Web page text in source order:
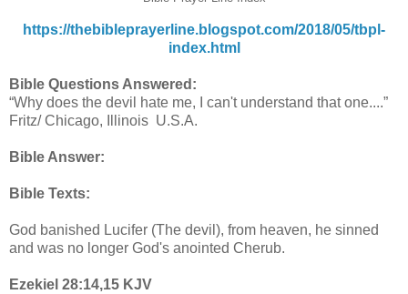
https://thebibleprayerline.blogspot.com/2018/05/tbpl-
index.html
Bible Questions Answered:
“Why does the devil hate me, I can't understand that one....”
Fritz/ Chicago, Illinois U.S.A.
Bible Answer:
Bible Texts:
God banished Lucifer (The devil), from heaven, he sinned
and was no longer God's anointed Cherub.
Ezekiel 28:14,15 KJV